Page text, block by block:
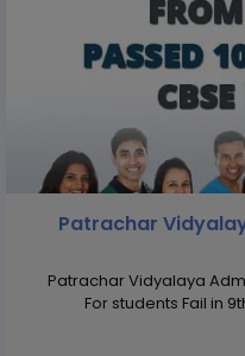
Patrachar
Patrachar Vidyalaya
For students Fail in